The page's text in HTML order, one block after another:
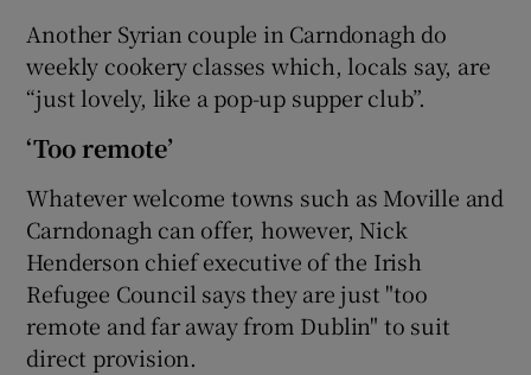
Another Syrian couple in Carndonagh do
weekly cookery classes which, locals say, are
“just lovely, like a pop-up supper club”.
‘Too remote’
Whatever welcome towns such as Moville and
Carndonagh can offer, however, Nick
Henderson chief executive of the Irish
Refugee Council says they are just "too
remote and far away from Dublin" to suit
direct provision.